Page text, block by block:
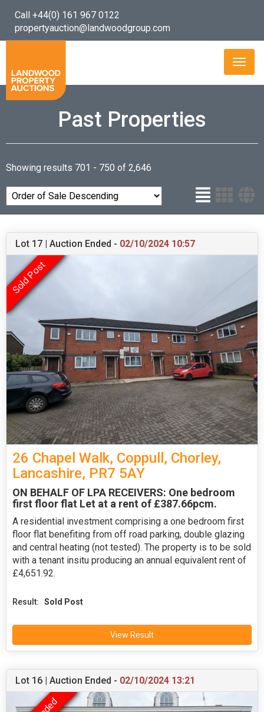
Call +44(0) 161 967 0122
propertyauction@landwoodgroup.com
Past Properties
Showing results 701 - 750 of 2,646
Lot 17 | Auction Ended - 02/10/2024 10:57
26 Chapel Walk, Coppull, Chorley,
Lancashire, PR7 5AY
ON BEHALF OF LPA RECEIVERS: One bedroom
first floor flat Let at a rent of £387.66pcm.
A residential investment comprising a one bedroom first
floor flat benefiting from off road parking, double glazing
and central heating (not tested). The property is to be sold
with a tenant insitu producing an annual equivalent rent of
£4,651.92.
Result: Sold Post
View Result
Lot 16 | Auction Ended - 02/10/2024 13:21